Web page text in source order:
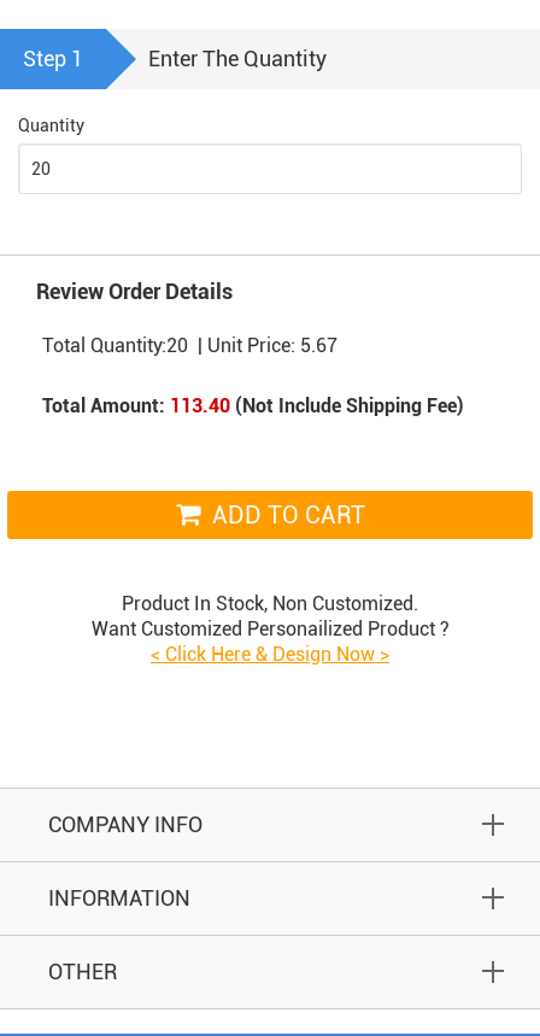
Step 1 Enter The Quantity
Quantity
Review Order Details
Total Quantity:20 | Unit Price: 5.67
Total Amount: 113.40 (Not Include Shipping Fee)
ADD TO CART
Product In Stock, Non Customized.
Want Customized Personailized Product ?
< Click Here & Design Now >
COMPANY INFO
INFORMATION
OTHER